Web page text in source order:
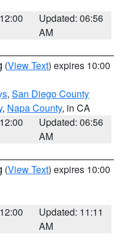
Updated: 06:56
AM
(View Text) expires 10:00
, San Diego County
, Napa County, in CA
Updated: 06:56
AM
(View Text) expires 10:00
Updated: 11:11
AM